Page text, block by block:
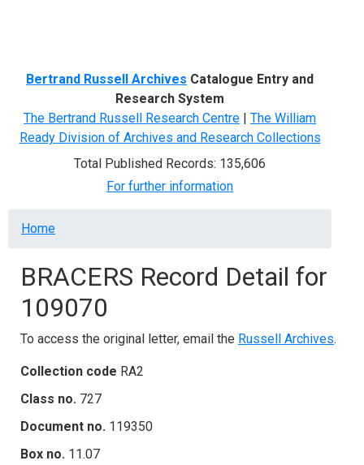
Bertrand Russell Archives Catalogue Entry and
Research System
The Bertrand Russell Research Centre | The William
Ready Division of Archives and Research Collections
Total Published Records: 135,606
For further information
Breadcrumb
Home
BRACERS Record Detail for
109070
To access the original letter, email the Russell Archives.
Collection code RA2
Class no. 727
Document no. 119350
Box no. 11.07